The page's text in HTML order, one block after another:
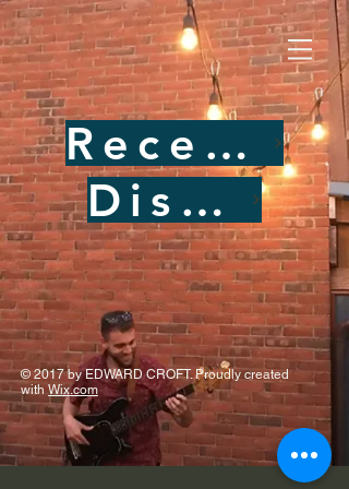
Recent Performances
Discography
© 2017 by EDWARD CROFT. Proudly created
with Wix.com